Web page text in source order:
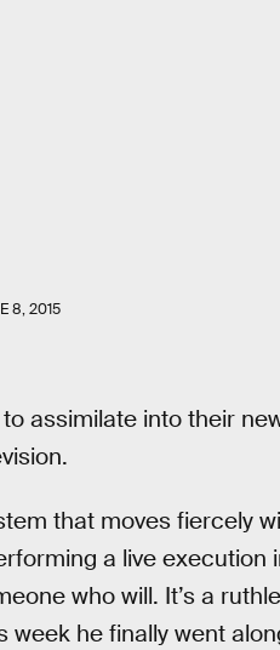
8, 2015
assimilate into their
that moves fiercely
a live execution
who will. It’s a
he finally went